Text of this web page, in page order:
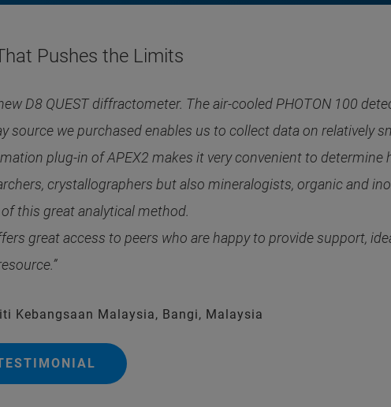
Pushes the Limits
D8 QUEST diffractometer. The air-cooled PHOTON 100
source we purchased enables us to collect data on relatively
plug-in of APEX2 makes it very convenient to determine
crystallographers but also mineralogists, organic and
this great analytical method.
great access to peers who are happy to provide support,
Kebangsaan Malaysia, Bangi, Malaysia